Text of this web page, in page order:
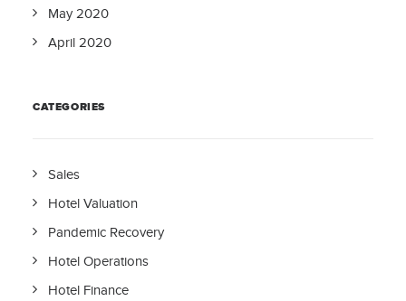
May 2020
April 2020
CATEGORIES
Sales
Hotel Valuation
Pandemic Recovery
Hotel Operations
Hotel Finance